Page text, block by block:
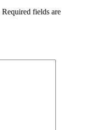
Required fields are